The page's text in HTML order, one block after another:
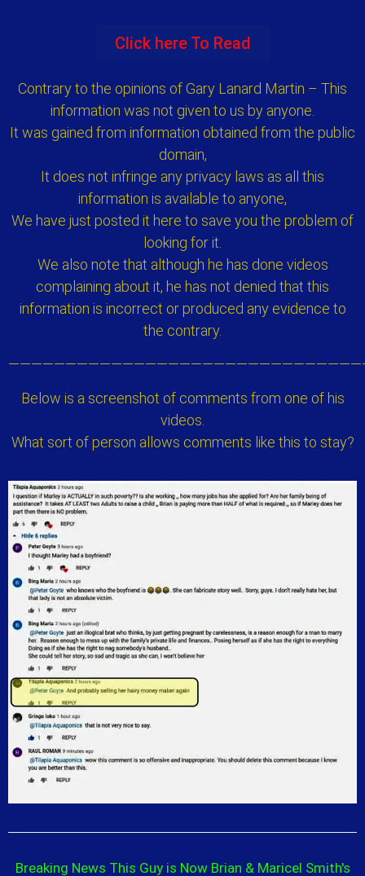
Click here To Read
Contrary to the opinions of Gary Lanard Martin – This
information was not given to us by anyone.
It was gained from information obtained from the public
domain,
It does not infringe any privacy laws as all this
information is available to anyone,
We have just posted it here to save you the problem of
looking for it.
We also note that although he has done videos
complaining about it, he has not denied that this
information is incorrect or produced any evidence to
the contrary.
Below is a screenshot of comments from one of his
videos.
What sort of person allows comments like this to stay?
Breaking News This Guy is Now Brian & Maricel Smith's